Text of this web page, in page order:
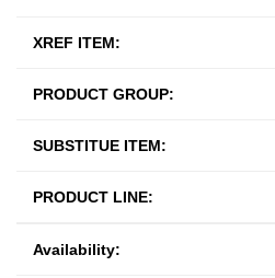
XREF ITEM:
PRODUCT GROUP:
SUBSTITUE ITEM:
PRODUCT LINE:
Availability: